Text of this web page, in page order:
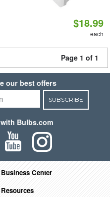
$18.99
each
Page 1 of 1
our best offers
SUBSCRIBE
Bulbs.com
Business Center
Resources